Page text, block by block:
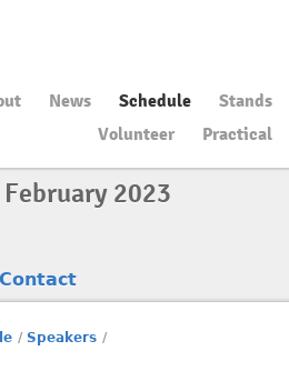
News Schedule
Stands
Volunteer
Practical
February 2023
Contact
/ Speakers /